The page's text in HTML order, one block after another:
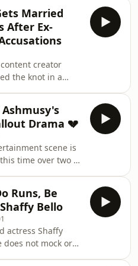
actress
widespread
media after
a personal
2026, Adunni
on her birthday by
had welcomed a
two years pri
Married
After Ex-
creator
the knot in a
after his ex-wife,
the
manipulation
reacted
sending
while others
that
marriage
Drama 💔
scene is
time over two of
known as
and creative
once gave fans
now seem to
paths — with
Runs, Be
Bello
actress Shaffy
does not mock or